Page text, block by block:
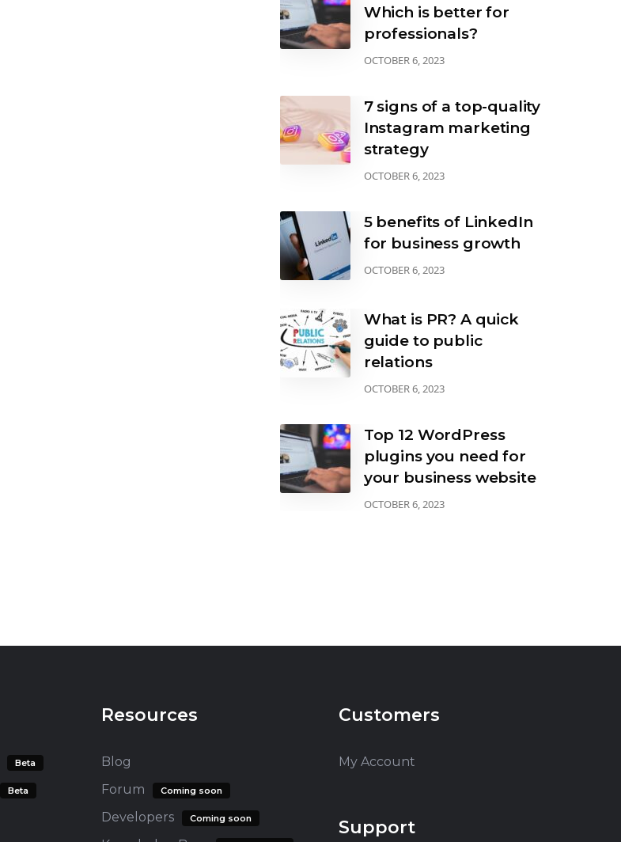
Which is better for
professionals?
OCTOBER 6, 2023
7 signs of a top-quality
Instagram marketing
strategy
OCTOBER 6, 2023
5 benefits of LinkedIn
for business growth
OCTOBER 6, 2023
What is PR? A quick
guide to public
relations
OCTOBER 6, 2023
Top 12 WordPress
plugins you need for
your business website
OCTOBER 6, 2023
Beta
Beta
Resources
Blog
Forum
Coming soon
Developers Coming soon
Customers
My Account
Support